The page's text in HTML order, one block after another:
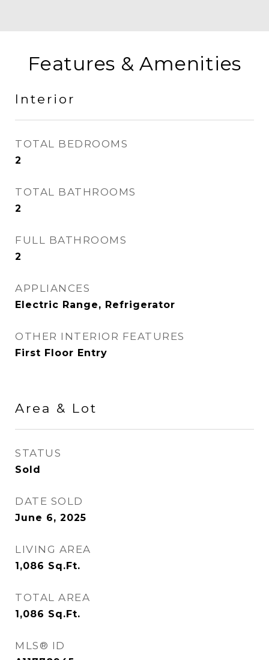
Features & Amenities
Interior
TOTAL BEDROOMS
2
TOTAL BATHROOMS
2
FULL BATHROOMS
2
APPLIANCES
Electric Range, Refrigerator
OTHER INTERIOR FEATURES
First Floor Entry
Area & Lot
STATUS
Sold
DATE SOLD
June 6, 2025
LIVING AREA
1,086 Sq.Ft.
TOTAL AREA
1,086 Sq.Ft.
MLS® ID